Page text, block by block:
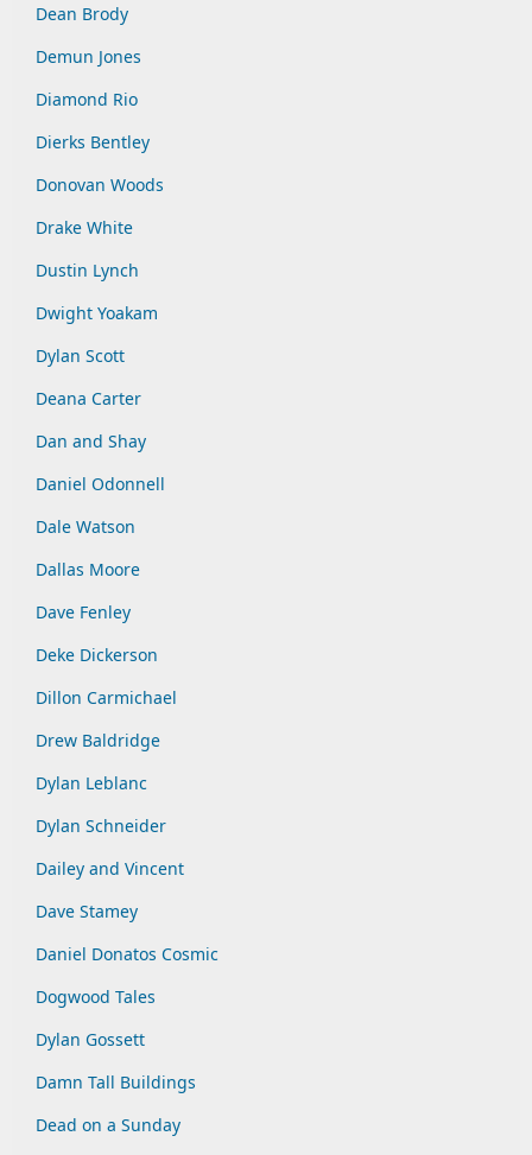
Dean Brody
Demun Jones
Diamond Rio
Dierks Bentley
Donovan Woods
Drake White
Dustin Lynch
Dwight Yoakam
Dylan Scott
Deana Carter
Dan and Shay
Daniel Odonnell
Dale Watson
Dallas Moore
Dave Fenley
Deke Dickerson
Dillon Carmichael
Drew Baldridge
Dylan Leblanc
Dylan Schneider
Dailey and Vincent
Dave Stamey
Daniel Donatos Cosmic
Dogwood Tales
Dylan Gossett
Damn Tall Buildings
Dead on a Sunday